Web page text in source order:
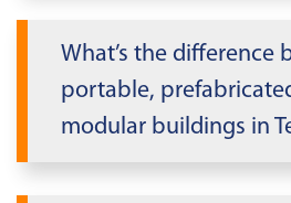
buildings are temporary
returned at a
making them suitable
What’s the difference
portable,
modular buildings in